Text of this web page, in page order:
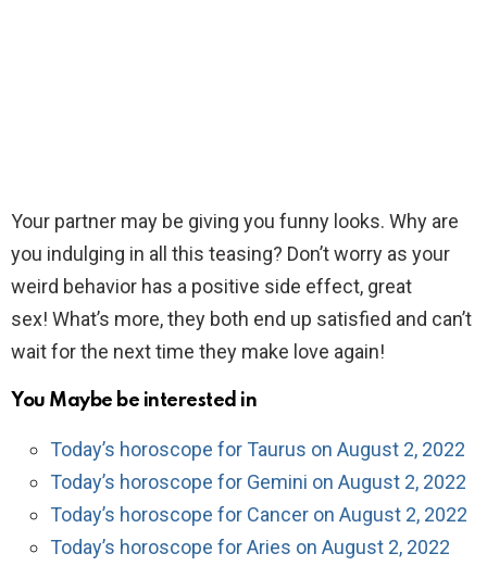
Your partner may be giving you funny looks. Why are
you indulging in all this teasing? Don’t worry as your
weird behavior has a positive side effect, great
sex! What’s more, they both end up satisfied and can’t
wait for the next time they make love again!
You Maybe be interested in
Today’s horoscope for Taurus on August 2, 2022
Today’s horoscope for Gemini on August 2, 2022
Today’s horoscope for Cancer on August 2, 2022
Today’s horoscope for Aries on August 2, 2022